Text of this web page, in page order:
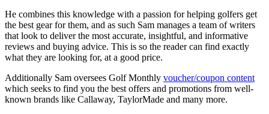
He combines this knowledge with a passion for helping golfers get
the best gear for them, and as such Sam manages a team of writers
that look to deliver the most accurate, insightful, and informative
reviews and buying advice. This is so the reader can find exactly
what they are looking for, at a good price.
Additionally Sam oversees Golf Monthly voucher/coupon content
which seeks to find you the best offers and promotions from well-
known brands like Callaway, TaylorMade and many more.